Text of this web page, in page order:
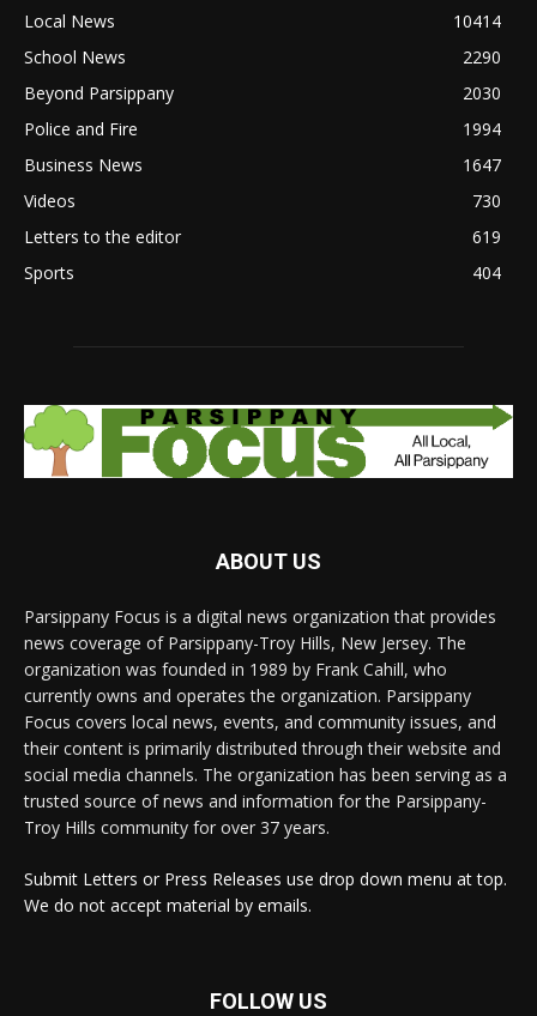
Local News
10414
School News
2290
Beyond Parsippany
2030
Police and Fire
1994
Business News
1647
Videos
730
Letters to the editor
619
Sports
404
ABOUT US
Parsippany Focus is a digital news organization that provides
news coverage of Parsippany-Troy Hills, New Jersey. The
organization was founded in 1989 by Frank Cahill, who
currently owns and operates the organization. Parsippany
Focus covers local news, events, and community issues, and
their content is primarily distributed through their website and
social media channels. The organization has been serving as a
trusted source of news and information for the Parsippany-
Troy Hills community for over 37 years.
Submit Letters or Press Releases use drop down menu at top.
We do not accept material by emails.
FOLLOW US